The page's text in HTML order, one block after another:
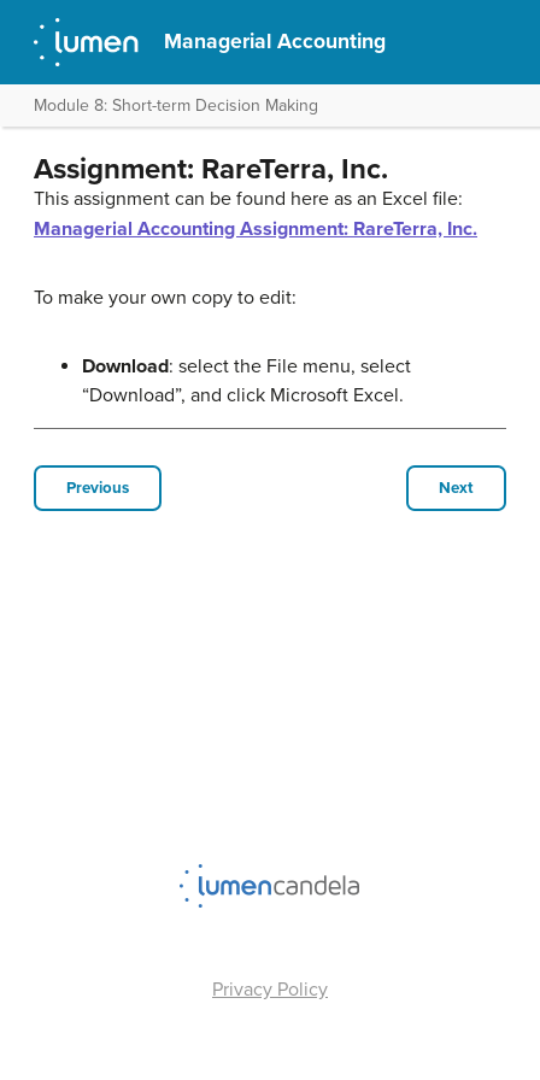
Managerial Accounting
Module 8: Short-term Decision Making
Assignment: RareTerra, Inc.
This assignment can be found here as an Excel file:
Managerial Accounting Assignment: RareTerra, Inc.
To make your own copy to edit:
Download: select the File menu, select
“Download”, and click Microsoft Excel.
Previous Next
Privacy Policy